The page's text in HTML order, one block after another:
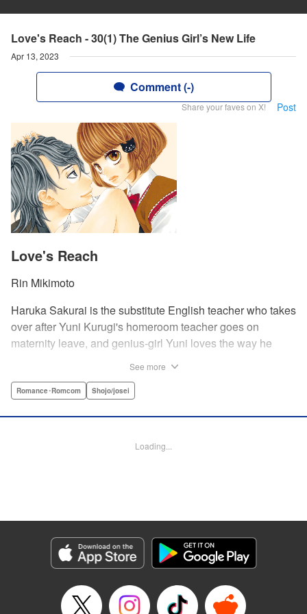
Love's Reach - 30(1) The Genius Girl’s New Life
Apr 13, 2023
Comment (-)
Share your faves on X! Post
Love's Reach
Rin Mikimoto
Haruka Sakurai is the substitute English teacher who takes
over after Yuni Kurugi's homeroom teacher goes on
maternity leave, and genius-girl Yuni loves the way he
a perfect score on)! Now she has to take extra lessons with
Goldberg, Lettering by Jacqueline Wee, Editing by Sarah
Genre: Romance･Romcom, Shojo/josei
Episode Details
Released: Apr 13, 2023
Book Length: 21 pages
See more
Romance･Romcom Shojo/josei
Loading...